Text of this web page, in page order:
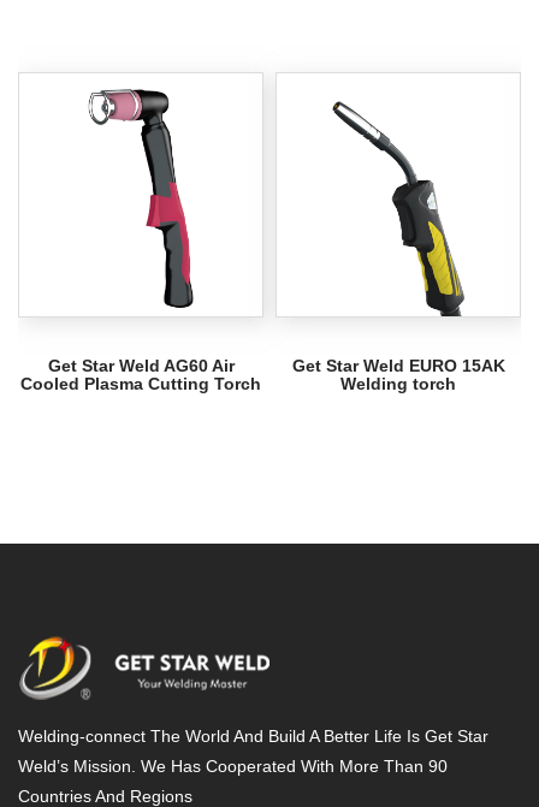
Get Star Weld AG60 Air
Cooled Plasma Cutting Torch
Get Star Weld EURO 15AK
Welding torch
Welding-connect The World And Build A Better Life Is Get Star
Weld’s Mission. We Has Cooperated With More Than 90
Countries And Regions